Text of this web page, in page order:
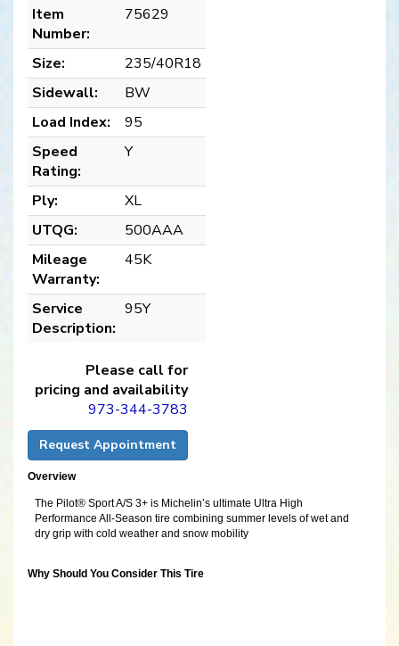
Item
Number:
75629
Size:
235/40R18
Sidewall:
BW
Load Index:
95
Speed
Rating:
Y
Ply:
XL
UTQG:
500AAA
Mileage
Warranty:
45K
Service
Description:
95Y
Please call for
pricing and availability
973-344-3783
Request Appointment